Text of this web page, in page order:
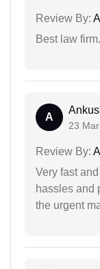
Review By:
Best law
A
23
Review By:
Very fast
hassles and
the urgent